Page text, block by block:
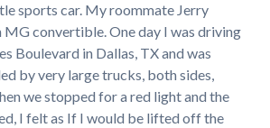
sports car. My roommate Jerry
convertible. One day I was driving
Boulevard in Dallas, TX and was
by very large trucks, both sides,
we stopped for a red light and the
I felt as If I would be lifted off the